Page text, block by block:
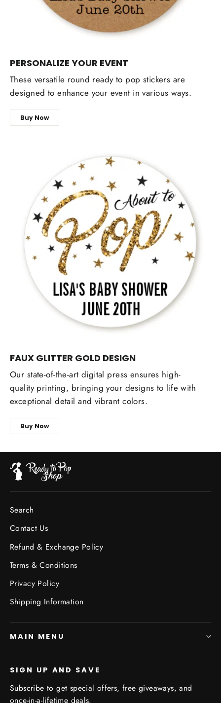
PERSONALIZE YOUR EVENT
These versatile round ready to pop stickers are
designed to enhance your event in various ways.
Buy Now
FAUX GLITTER GOLD DESIGN
Our state-of-the-art digital press ensures high-
quality printing, bringing your designs to life with
exceptional detail and vibrant colors.
Buy Now
Search
Contact Us
Refund & Exchange Policy
Terms & Conditions
Privacy Policy
Shipping Information
MAIN MENU
SIGN UP AND SAVE
Subscribe to get special offers, free giveaways, and
once-in-a-lifetime deals.